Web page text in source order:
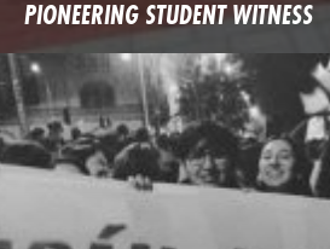
PIONEERING STUDENT WITNESS